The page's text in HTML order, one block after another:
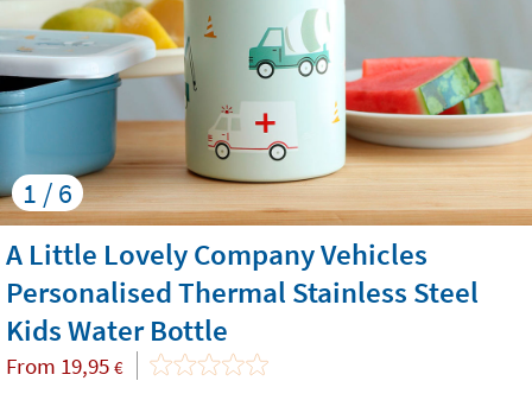
1 / 6
A Little Lovely Company Vehicles
Personalised Thermal Stainless Steel
Kids Water Bottle
From 19,95 €